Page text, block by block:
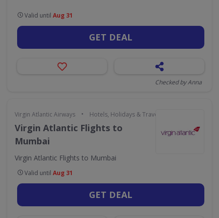
Valid until Aug 31
GET DEAL
Checked by Anna
Virgin Atlantic Airways • Hotels, Holidays & Travel
Virgin Atlantic Flights to
Mumbai
Virgin Atlantic Flights to Mumbai
Valid until Aug 31
GET DEAL